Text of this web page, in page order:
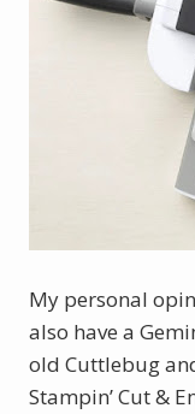
My personal
also have a
old Cuttlebug
Stampin’ Cut &